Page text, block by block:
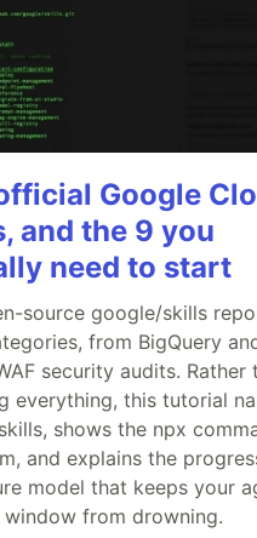
Google
and the 9 you
need to start
source google/skills
from BigQuery
security audits. Rather
everything, this tutorial
shows the npx
and explains the
model that keeps your
from drowning.